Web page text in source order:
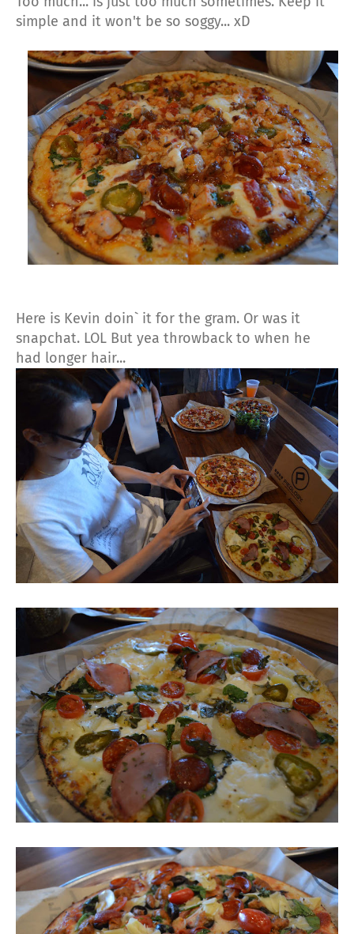
simple and it won't be so soggy... xD
Here is Kevin doin` it for the gram. Or was it
snapchat. LOL But yea throwback to when he
had longer hair...